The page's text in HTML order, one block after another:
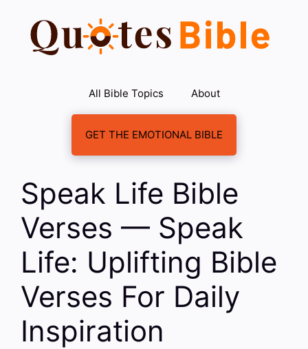
content
All Bible Topics About
GET THE EMOTIONAL BIBLE
Speak Life Bible
Verses — Speak
Life: Uplifting Bible
Verses For Daily
Inspiration